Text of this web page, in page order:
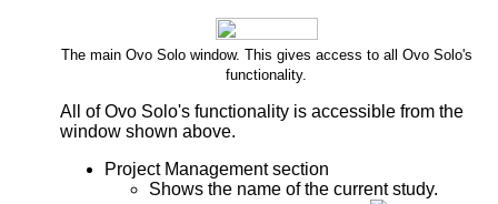
The main Ovo Solo window. This gives access to all Ovo Solo's
functionality.
All of Ovo Solo's functionality is accessible from the
window shown above.
Project Management section
Shows the name of the current study.